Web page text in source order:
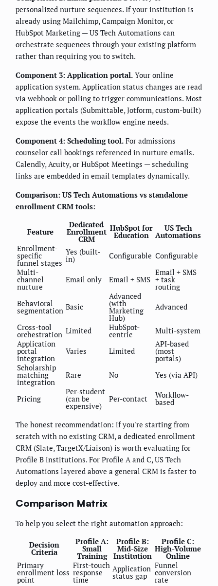
personalized nurture sequences. If your institution is
already using Mailchimp, Campaign Monitor, or
HubSpot Marketing — US Tech Automations can
orchestrate sequences through your existing platform
rather than requiring you to switch.
Component 3: Application portal. Your online
application system. Application status changes are read
via webhook or polling to trigger communications. Most
application portals (Submittable, Jotform, custom-built)
expose the events the workflow engine needs.
Component 4: Scheduling tool. For admissions
counselor call bookings referenced in nurture emails.
Calendly, Acuity, or HubSpot Meetings — scheduling
links are embedded in email templates dynamically.
Comparison: US Tech Automations vs standalone
enrollment CRM tools:
Feature
Dedicated
Enrollment
CRM
HubSpot for
Education
US Tech
Automations
Enrollment-
specific
funnel stages
Yes (built-
in) Configurable Configurable
Multi-
channel
nurture
Email only Email + SMS
Email + SMS
+ task
routing
Behavioral
segmentation Basic
Advanced
(with
Marketing
Hub)
Advanced
Cross-tool
orchestration Limited HubSpot-
centric
Multi-system
Application
portal
integration
Varies Limited
API-based
(most
portals)
Scholarship
matching
integration
Rare No Yes (via API)
Pricing
Per-student
(can be
expensive)
Per-contact Workflow-
based
The honest recommendation: if you're starting from
scratch with no existing CRM, a dedicated enrollment
CRM (Slate, TargetX/Liaison) is worth evaluating for
Profile B institutions. For Profile A and C, US Tech
Automations layered above a general CRM is faster to
deploy and more cost-effective.
Comparison Matrix
To help you select the right automation approach:
Decision
Criteria
Profile A:
Small
Training
Profile B:
Mid-Size
Institution
Profile C:
High-Volume
Online
Primary
enrollment loss
point
First-touch
response
time
Application
status gap
Funnel
conversion
rate